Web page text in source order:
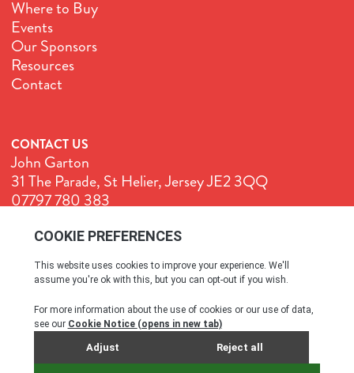
Where to Buy
Events
Our Sponsors
Resources
Contact
CONTACT US
John Garton
31 The Parade, St Helier, Jersey JE2 3QQ
07797 780 383
Terms & Conditions Cookie Policy Privacy Policy
© All rights reserved. 2026